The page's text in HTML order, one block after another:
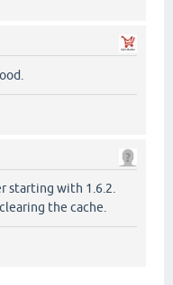
starting with 1.6.2.
the cache.